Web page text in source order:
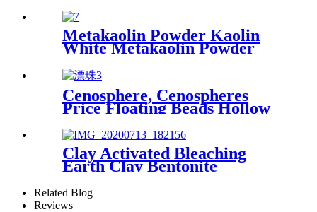
Metakaolin Powder Kaolin
White Metakaolin Powder
Metakaolin for Cement
Cenosphere, Cenospheres
Price Floating Beads Hollow
Glass Microsphere for
Cement
Clay Activated Bleaching
Earth Clay Bentonite
Activated Bleaching Earth
Related Blog
Reviews